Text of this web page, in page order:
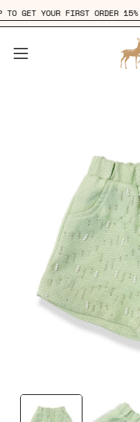
Skip
to
UP TO GET YOUR FIRST ORDER
Open